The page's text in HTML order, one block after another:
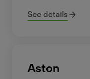
See details
Aston